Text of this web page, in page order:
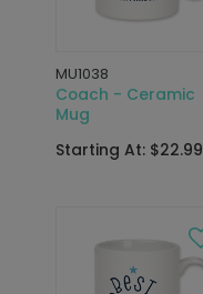
MU1038
Coach - Ceramic
Mug
Starting At: $22.99